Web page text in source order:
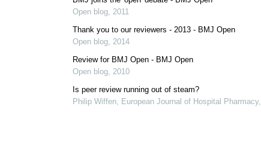
Open blog, 2011
Thank you to our reviewers - 2013 - BMJ Open
Open blog, 2014
Review for BMJ Open - BMJ Open
Open blog, 2010
Is peer review running out of steam?
Philip Wiffen, European Journal of Hospital Pharmacy,